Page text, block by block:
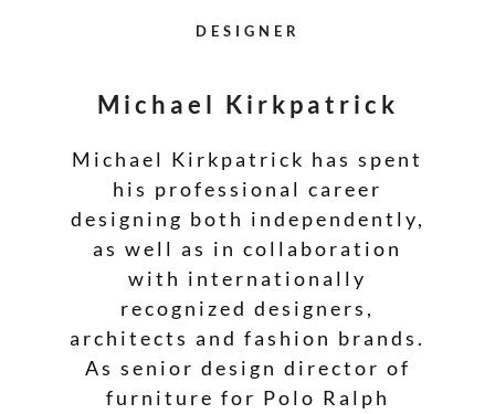
DESIGNER
Michael Kirkpatrick
Michael Kirkpatrick has spent
his professional career
designing both independently,
as well as in collaboration
with internationally
recognized designers,
architects and fashion brands.
As senior design director of
furniture for Polo Ralph